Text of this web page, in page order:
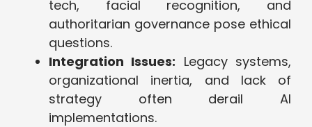
tech, facial recognition, and
authoritarian governance pose ethical
questions.
Integration Issues: Legacy systems,
organizational inertia, and lack of
strategy often derail AI
implementations.